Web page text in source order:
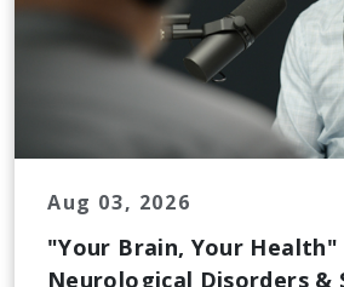
Aug 03, 2026
"Your Brain, Your Health"
Neurological Disorders &